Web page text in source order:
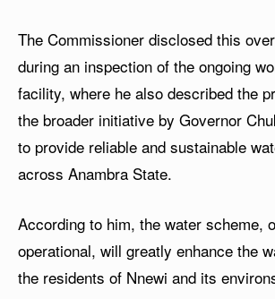
The Commissioner disclosed this
during an inspection of the ongoing
facility, where he also described the
the broader initiative by Governor
to provide reliable and sustainable
across Anambra State.
According to him, the water scheme,
operational, will greatly enhance the
the residents of Nnewi and its